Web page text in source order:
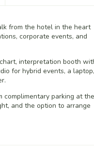
from the hotel in the heart
corporate events, and
interpretation booth
for hybrid events, a laptop,
parking at the
and the option to arrange